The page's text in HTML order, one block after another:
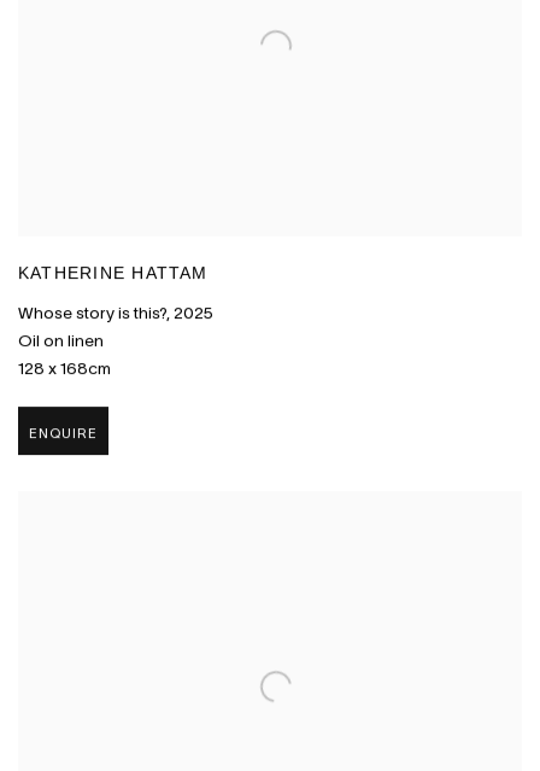
KATHERINE HATTAM
Whose story is this?, 2025
Oil on linen
128 x 168cm
ENQUIRE